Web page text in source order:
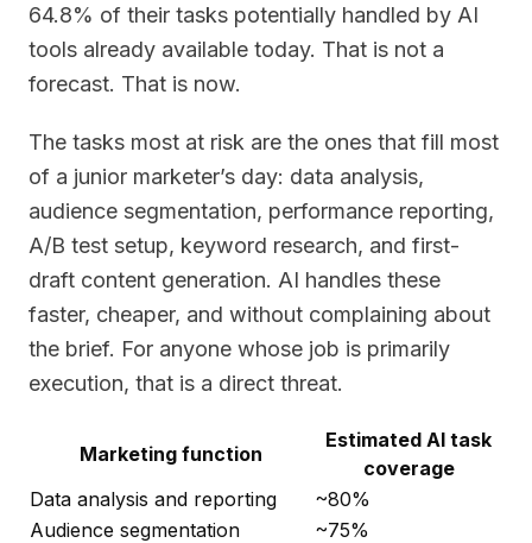
64.8% of their tasks potentially handled by AI
tools already available today. That is not a
forecast. That is now.
The tasks most at risk are the ones that fill most
of a junior marketer’s day: data analysis,
audience segmentation, performance reporting,
A/B test setup, keyword research, and first-
draft content generation. AI handles these
faster, cheaper, and without complaining about
the brief. For anyone whose job is primarily
execution, that is a direct threat.
Marketing function
Estimated AI task
coverage
Data analysis and reporting
~80%
Audience segmentation
~75%